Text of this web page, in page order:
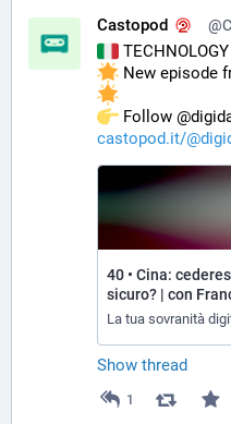
Castopod
TECHNOLOGY
New episode
Follow
castopod.it/
40 • Cina:
sicuro? | con
La tua sovranità
Show thread
1